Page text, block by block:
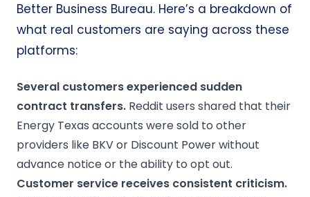
Better Business Bureau. Here’s a breakdown of
what real customers are saying across these
platforms:
Several customers experienced sudden
contract transfers. Reddit users shared that their
Energy Texas accounts were sold to other
providers like BKV or Discount Power without
advance notice or the ability to opt out.
Customer service receives consistent criticism.